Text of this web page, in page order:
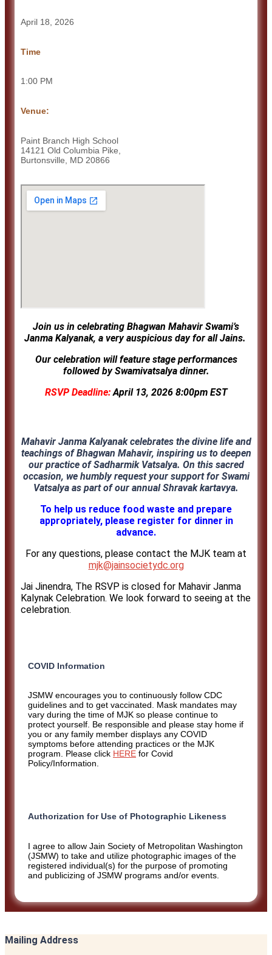
April 18, 2026
Time
1:00 PM
Venue:
Paint Branch High School
14121 Old Columbia Pike,
Burtonsville, MD 20866
Join us in celebrating Bhagwan Mahavir Swami’s
Janma Kalyanak, a very auspicious day for all Jains.
Our celebration will feature stage performances
followed bySwamivatsalya dinner.
RSVP Deadline:April 13, 2026 8:00pm EST
Mahavir Janma Kalyanak celebrates the divine life and
teachings of Bhagwan Mahavir, inspiring us to deepen
our practice of Sadharmik Vatsalya. On this sacred
occasion, we humbly request your support for Swami
Vatsalya as part of our annual Shravak kartavya.
To help us reduce food waste and prepare
appropriately, please register for dinner in
advance.
For any questions, please contact the MJK team at
mjk@jainsocietydc.org
Jai Jinendra, The RSVP is closed for Mahavir Janma
Kalynak Celebration. We look forward to seeing at the
celebration.
COVID Information
JSMW encourages you to continuously follow CDC
guidelines and to get vaccinated. Mask mandates may
vary during the time of MJK so please continue to
protect yourself. Be responsible and please stay home if
you or any family member displays any COVID
symptoms before attending practices or the MJK
program. Please click HERE for Covid
Policy/Information.
Authorization for Use of Photographic Likeness
I agree to allow Jain Society of Metropolitan Washington
(JSMW) to take and utilize photographic images of the
registered individual(s) for the purpose of promoting
and publicizing of JSMW programs and/or events.
Mailing Address